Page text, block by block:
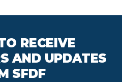
RECEIVE
AND UPDATES
SFDF